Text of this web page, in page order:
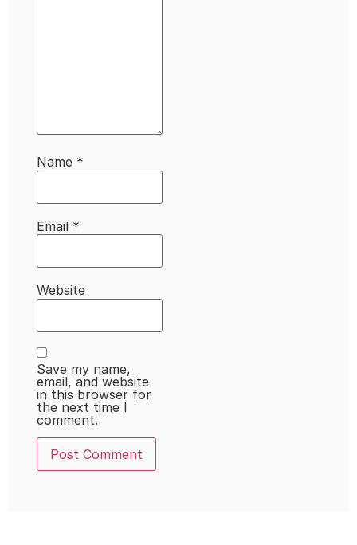
Name *
Email *
Website
Save my name,
email, and website
in this browser for
the next time I
comment.